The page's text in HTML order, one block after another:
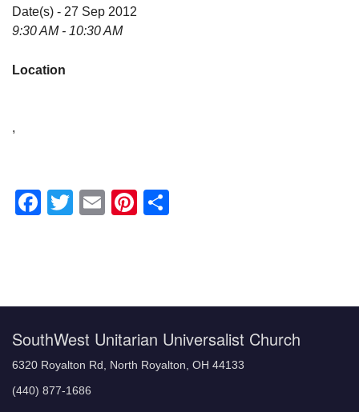
Date(s) - 27 Sep 2012
9:30 AM - 10:30 AM
Location
,
Facebook
Twitter
EmailPinterest
SouthWest Unitarian Universalist Church
6320 Royalton Rd, North Royalton, OH 44133
(440) 877-1686